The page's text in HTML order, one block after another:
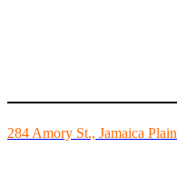
284 Amory St., Jamaica Plain